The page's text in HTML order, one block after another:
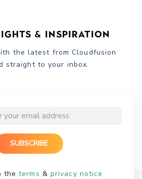
& Inspiration
the latest from Cloudfusion
straight to your inbox.
theterms & privacy notice